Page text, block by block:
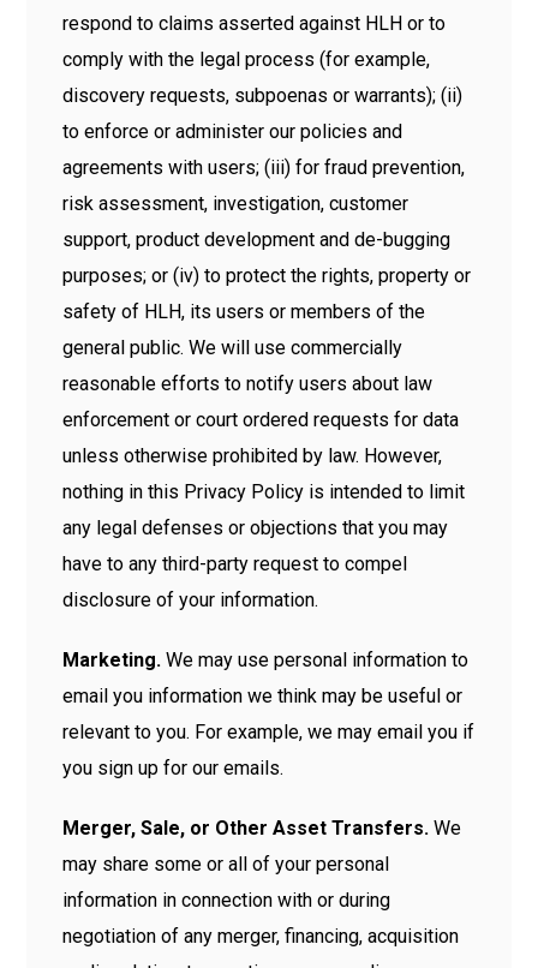
respond to claims asserted against HLH or to
comply with the legal process (for example,
discovery requests, subpoenas or warrants); (ii)
to enforce or administer our policies and
agreements with users; (iii) for fraud prevention,
risk assessment, investigation, customer
support, product development and de-bugging
purposes; or (iv) to protect the rights, property or
safety of HLH, its users or members of the
general public. We will use commercially
reasonable efforts to notify users about law
enforcement or court ordered requests for data
unless otherwise prohibited by law. However,
nothing in this Privacy Policy is intended to limit
any legal defenses or objections that you may
have to any third-party request to compel
disclosure of your information.
Marketing. We may use personal information to
email you information we think may be useful or
relevant to you. For example, we may email you if
you sign up for our emails.
Merger, Sale, or Other Asset Transfers. We
may share some or all of your personal
information in connection with or during
negotiation of any merger, financing, acquisition